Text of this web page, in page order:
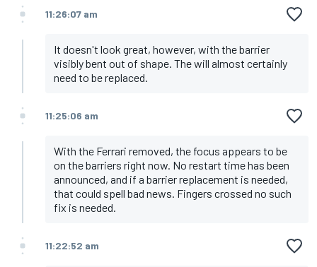
11:26:07 am
It doesn't look great, however, with the barrier
visibly bent out of shape. The will almost certainly
need to be replaced.
11:25:06 am
With the Ferrari removed, the focus appears to be
on the barriers right now. No restart time has been
announced, and if a barrier replacement is needed,
that could spell bad news. Fingers crossed no such
fix is needed.
11:22:52 am